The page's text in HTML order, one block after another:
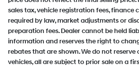
sales tax, vehicle registration fees, finance
required by law, market adjustments or
preparation fees. Dealer cannot be held
information and reserves the right to
rebates that are shown. We do not reserve
vehicles, all are subject to prior sale on a